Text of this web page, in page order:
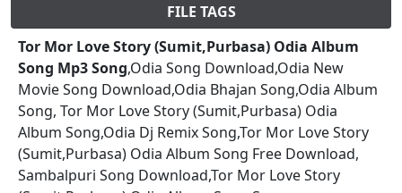
FILE TAGS
Tor Mor Love Story (Sumit,Purbasa) Odia Album
Song Mp3 Song,Odia Song Download,Odia New
Movie Song Download,Odia Bhajan Song,Odia Album
Song, Tor Mor Love Story (Sumit,Purbasa) Odia
Album Song,Odia Dj Remix Song,Tor Mor Love Story
(Sumit,Purbasa) Odia Album Song Free Download,
Sambalpuri Song Download,Tor Mor Love Story